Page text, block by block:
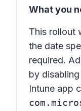
What you
This rollout
the date
required.
by
Intune app